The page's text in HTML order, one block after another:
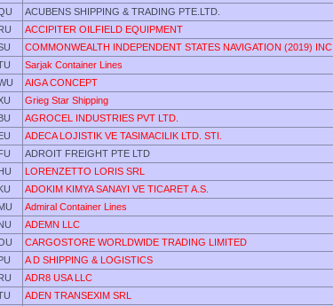
ACUBENS SHIPPING & TRADING PTE.LTD.
ACCIPITER OILFIELD EQUIPMENT
COMMONWEALTH INDEPENDENT STATES NAVIGATION (2019) INC
Sarjak Container Lines
AIGA CONCEPT
Grieg Star Shipping
AGROCEL INDUSTRIES PVT LTD.
ADECA LOJISTIK VE TASIMACILIK LTD. STI.
ADROIT FREIGHT PTE LTD
LORENZETTO LORIS SRL
ADOKIM KIMYA SANAYI VE TICARET A.S.
Admiral Container Lines
ADEMN LLC
CARGOSTORE WORLDWIDE TRADING LIMITED
A D SHIPPING & LOGISTICS
ADR8 USA LLC
ADEN TRANSEXIM SRL